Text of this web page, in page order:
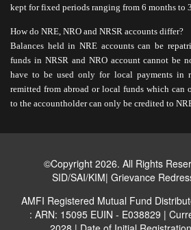
kept for fixed periods ranging from 6 months to
How do NRE, NRO and NRSR accounts differ?
Balances held in NRE accounts can be
funds in NRSR and NRO account cannot be
have to be used only for local payments in
remitted from abroad or local funds which can
to the accountholder can only be credited to
©Copyright 2026. All Rights
SID/SAI/KIM| Grievance
AMFI Registered Mutual Fund
: ARN: 15095 EUIN - E038829 |